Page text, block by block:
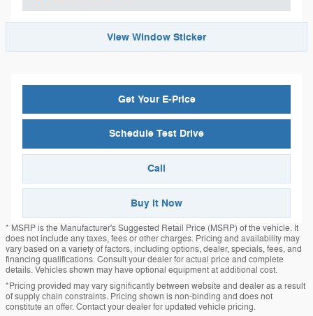
View Window Sticker
Get Your E-Price
Schedule Test Drive
Call
Buy it Now
* MSRP is the Manufacturer's Suggested Retail Price (MSRP) of the vehicle. It
does not include any taxes, fees or other charges. Pricing and availability may
vary based on a variety of factors, including options, dealer, specials, fees, and
financing qualifications. Consult your dealer for actual price and complete
details. Vehicles shown may have optional equipment at additional cost.
*Pricing provided may vary significantly between website and dealer as a result
of supply chain constraints. Pricing shown is non-binding and does not
constitute an offer. Contact your dealer for updated vehicle pricing.